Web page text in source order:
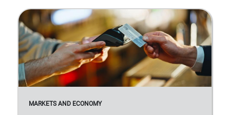
MARKETS AND ECONOMY